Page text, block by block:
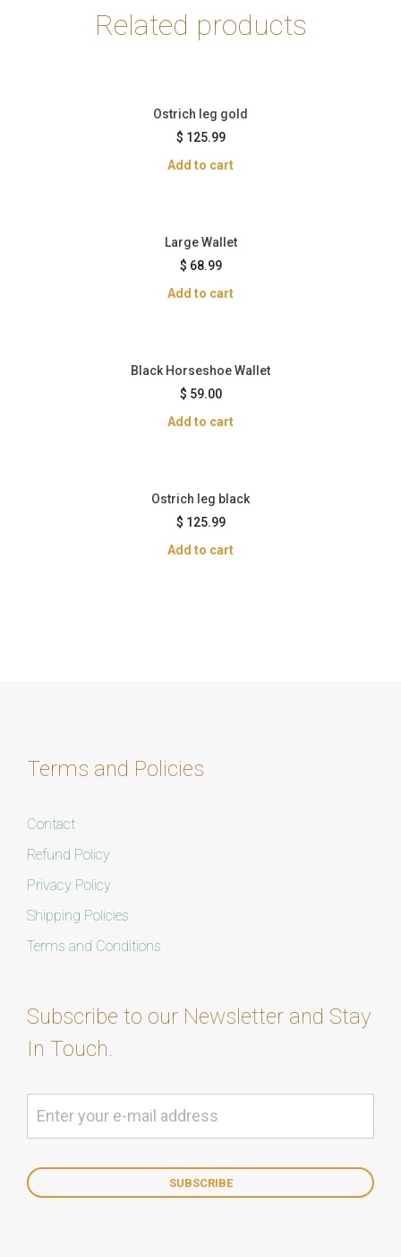
Related products
Ostrich leg gold
$ 125.99
Add to cart
Large Wallet
$ 68.99
Add to cart
Black Horseshoe Wallet
$ 59.00
Add to cart
Ostrich leg black
$ 125.99
Add to cart
Terms and Policies
Contact
Refund Policy
Privacy Policy
Shipping Policies
Terms and Conditions
Subscribe to our Newsletter and Stay
In Touch.